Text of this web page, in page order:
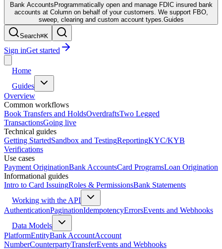
Bank Accounts Programmatically open and manage FDIC insured bank
accounts at Column on behalf of your customers. We support FBO,
sweep, clearing and custom account types. Guides
Search⌘K
Sign inGet started
Home
Guides
Overview
Common workflows
Book Transfers and HoldsOverdraftsTwo Legged
TransactionsGoing live
Technical guides
Getting StartedSandbox and TestingReportingKYC/KYB
Verifications
Use cases
Payment OriginationBank AccountsCard ProgramsLoan Origination
Informational guides
Intro to Card IssuingRoles & PermissionsBank Statements
Working with the API
AuthenticationPaginationIdempotencyErrorsEvents and Webhooks
Data Models
PlatformEntityBank AccountAccount
NumberCounterpartyTransferEvents and Webhooks